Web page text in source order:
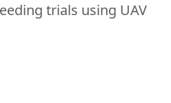
trials using UAV